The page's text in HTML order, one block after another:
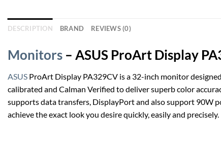
DESCRIPTION BRAND REVIEWS (0)
Monitors – ASUS ProArt Display
ASUS ProArt Display PA329CV is a 32-inch monitor
calibrated and Calman Verified to deliver superb color
supports data transfers, DisplayPort and also support 90W
achieve the exact look you desire quickly, easily and precisely.